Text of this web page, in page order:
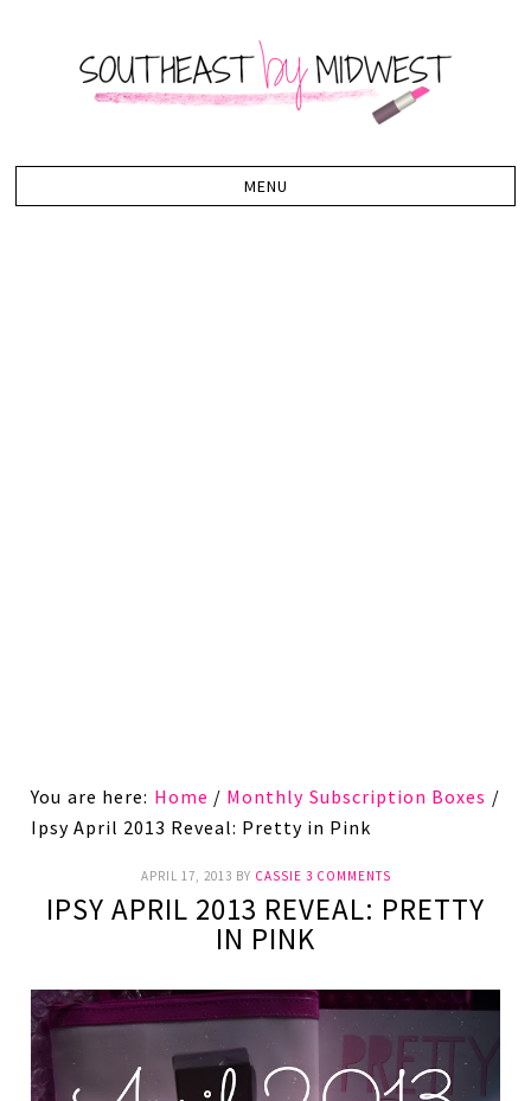
You are here: Home / Monthly Subscription Boxes /
Ipsy April 2013 Reveal: Pretty in Pink
APRIL 17, 2013 BY CASSIE 3 COMMENTS
IPSY APRIL 2013 REVEAL: PRETTY
IN PINK